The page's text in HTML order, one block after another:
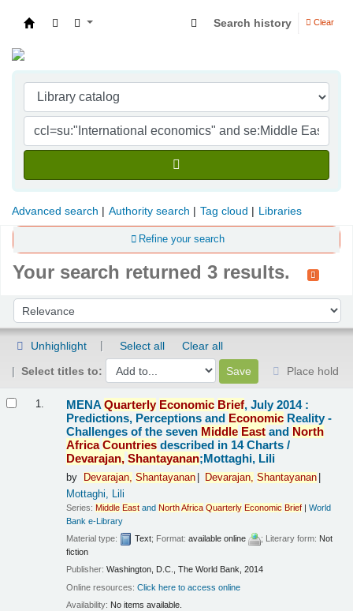
Search history Clear
Advanced search Authority search Tag cloud Libraries
Refine your search
Your search returned 3 results.
Sort by:
Unhighlight Select all
Clear all
Select titles to:
Place hold
1. MENAQuarterly Economic Brief, July 2014 :
Predictions, Perceptions and Economic Reality -
Challenges of the seven Middle East and North
Africa Countries described in 14 Charts /
Devarajan, Shantayanan;Mottaghi, Lili
by Devarajan, Shantayanan Devarajan, Shantayanan
Mottaghi, Lili
Series:Middle East andNorthAfrica Quarterly Economic Brief |World
Bank e-Library
Material type:
Text; Format:available online ; Literary form: Not
fiction
Publisher:Washington, D.C., The World Bank, 2014
Online resources:Click here to access online
Availability: No items available.